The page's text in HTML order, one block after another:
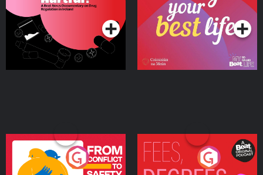
IrelandPodcast Series Podcast Series
From Conflict to Safety:
Ukrainian Refugees
Fees Degrees but No
Keys